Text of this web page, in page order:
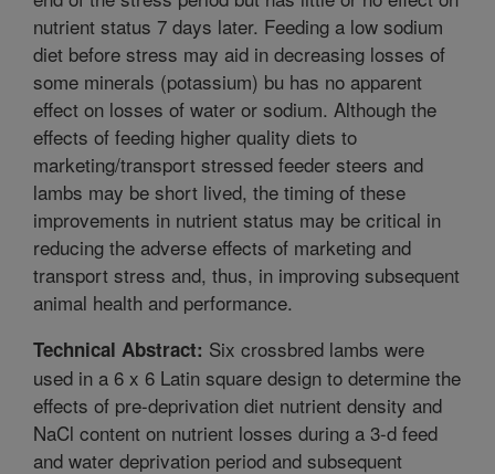
nutrient status 7 days later. Feeding a low sodium
diet before stress may aid in decreasing losses of
some minerals (potassium) bu has no apparent
effect on losses of water or sodium. Although the
effects of feeding higher quality diets to
marketing/transport stressed feeder steers and
lambs may be short lived, the timing of these
improvements in nutrient status may be critical in
reducing the adverse effects of marketing and
transport stress and, thus, in improving subsequent
animal health and performance.
Technical Abstract: Six crossbred lambs were
used in a 6 x 6 Latin square design to determine the
effects of pre-deprivation diet nutrient density and
NaCl content on nutrient losses during a 3-d feed
and water deprivation period and subsequent